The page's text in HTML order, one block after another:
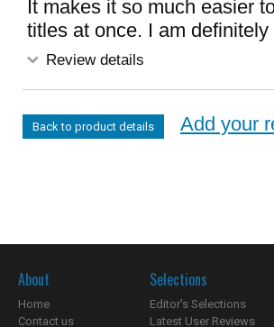
It makes it so much easier
titles at once. I am
Review details
Back to product details Add your
About
Home
Contact us
Selections
Editor's Selections
Latest User Reviews